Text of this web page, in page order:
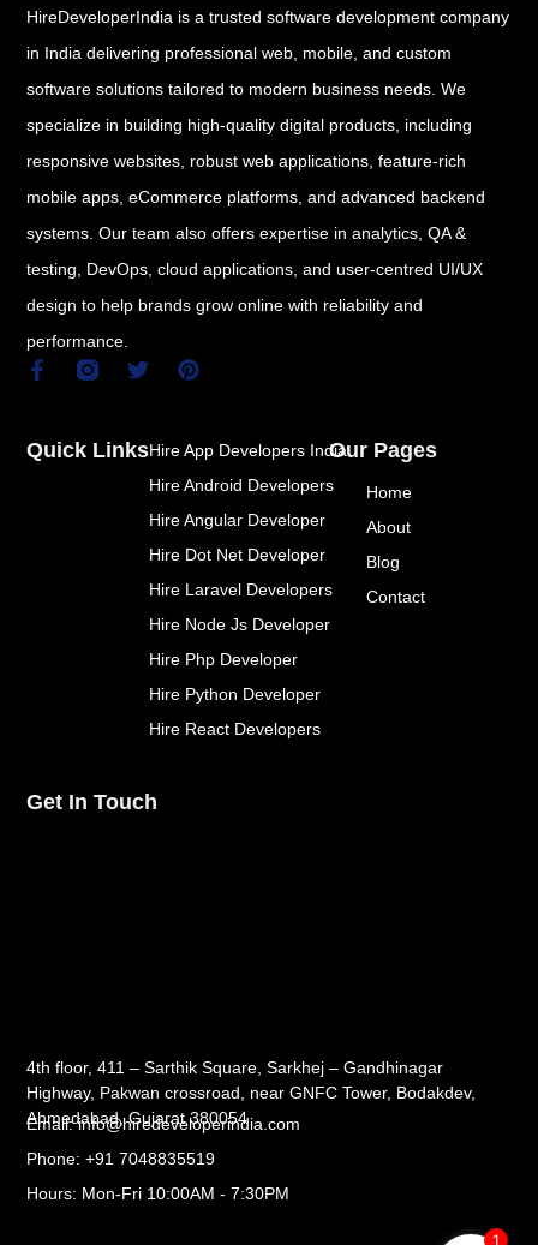
HireDeveloperIndia is a trusted software development company
in India delivering professional web, mobile, and custom
software solutions tailored to modern business needs. We
specialize in building high-quality digital products, including
responsive websites, robust web applications, feature-rich
mobile apps, eCommerce platforms, and advanced backend
systems. Our team also offers expertise in analytics, QA &
testing, DevOps, cloud applications, and user-centred UI/UX
design to help brands grow online with reliability and
performance.
F
b
T
t
P
e
r
e
s
Our Pages
Home
About
Blog
Contact
Quick LinksHire App Developers India
Hire Android Developers
Hire Angular Developer
Hire Dot Net Developer
Hire Laravel Developers
Hire Node Js Developer
Hire Php Developer
Hire Python Developer
Hire React Developers
Get In Touch
4th floor, 411 – Sarthik Square, Sarkhej – Gandhinagar
Highway, Pakwan crossroad, near GNFC Tower, Bodakdev,
Ahmedabad, Gujarat 380054
Email: info@hiredeveloperindia.com
Phone: +91 7048835519
Hours: Mon-Fri 10:00AM - 7:30PM
1